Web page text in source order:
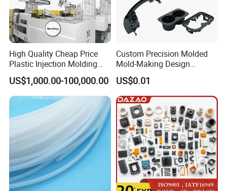
C. Major Services
Our major service include all kinds of rapid
prototyping service methods such as CNC
machining, 3D printing, Vacuum casting,injection
mould development, plastic injection mouding and
also provide small batch production and mass
High Quality Cheap Price
Plastic Injection Molding
Factory Custom Injection
Plastic Parts
US$1,000.00-100,000.00
Custom Precision Molded
Mold-Making Design
Moulding Customized PA
PC PP PU PVC ABS
Products Silicone Mould
Rapid Prototype Service
Plastic Injection Molding
US$0.01